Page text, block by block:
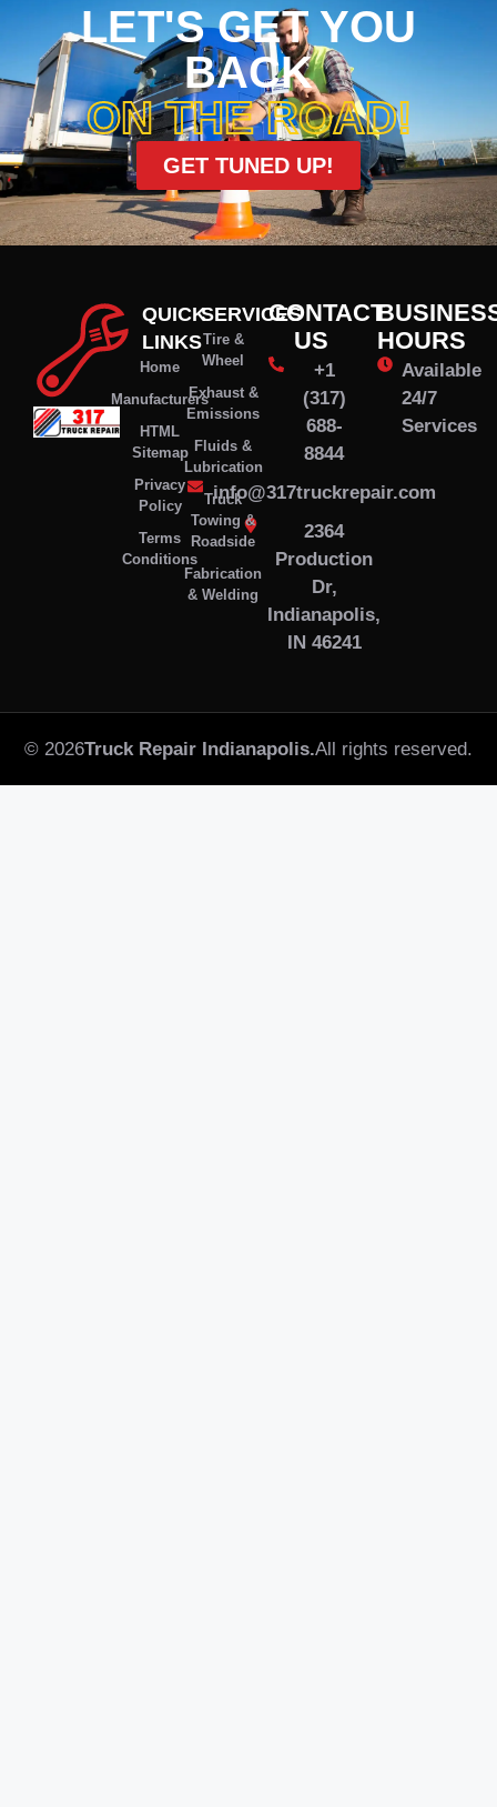
LET'S GET YOU
BACK
ON THE ROAD!
GET TUNED UP!
QUICK
LINKS
Home
Manufacturers
HTML
Sitemap
Privacy
Policy
Terms
Conditions
CONTACT
US
+1
(317)
688-
8844
info@317truckrepair.com
2364
Production
Dr,
Indianapolis,
IN 46241
SERVICES
Tire &
Wheel
Exhaust &
Emissions
Fluids &
Lubrication
Truck
Towing &
Roadside
Fabrication
& Welding
HOURS
Available
24/7
Services
© 2026Truck Repair Indianapolis.All rights reserved.